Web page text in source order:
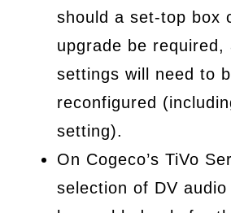
should a set-top box
upgrade be required,
settings will need to
reconfigured
setting).
On Cogeco’s TiVo
selection of DV audio